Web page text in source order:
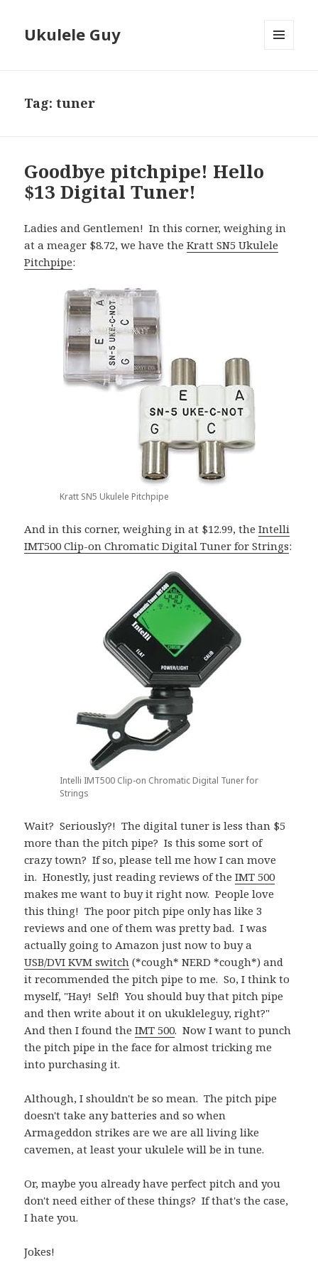
Ukulele Guy
Tag:tuner
Goodbye pitchpipe! Hello
$13 Digital Tuner!
Ladies and Gentlemen! In this corner, weighing in
at a meager $8.72, we have theKratt SN5 Ukulele
Pitchpipe:
Kratt SN5 Ukulele Pitchpipe
And in this corner, weighing in at $12.99, theIntelli
IMT500 Clip-on Chromatic Digital Tuner for Strings:
Intelli IMT500 Clip-on Chromatic Digital Tuner for
Strings
Wait? Seriously?! The digital tuner is less than $5
more than the pitch pipe? Is this some sort of
crazy town? If so, please tell me how I can move
in. Honestly, just reading reviews of theIMT 500
makes me want to buy it right now. People love
this thing! The poor pitch pipe only has like 3
reviews and one of them was pretty bad. I was
actually going to Amazon just now to buy a
USB/DVI KVM switch (*cough* NERD *cough*) and
it recommended the pitch pipe to me. So, I think to
myself, "Hay! Self! You should buy that pitch pipe
and then write about it on ukukleleguy, right?"
And then I found theIMT 500. Now I want to punch
the pitch pipe in the face for almost tricking me
into purchasing it.
Although, I shouldn't be so mean. The pitch pipe
doesn't take any batteries and so when
Armageddon strikes are we are all living like
cavemen, at least your ukulele will be in tune.
Or, maybe you already have perfect pitch and you
don't need either of these things? If that's the case,
I hate you.
Jokes!